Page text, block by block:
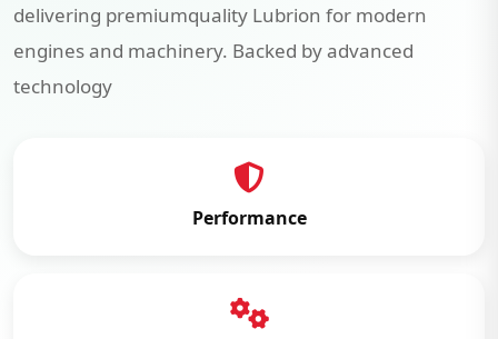
delivering premiumquality Lubrion for modern
engines and machinery. Backed by advanced
technology
Performance